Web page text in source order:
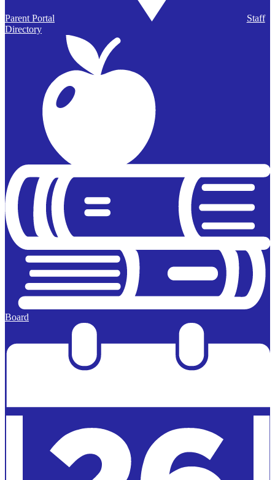
Parent Portal
Staff
Directory
Board